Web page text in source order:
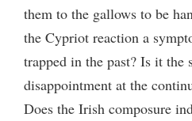
them to the gallows to be
the Cypriot reaction a
trapped in the past? Is it the
disappointment at the
Does the Irish composure